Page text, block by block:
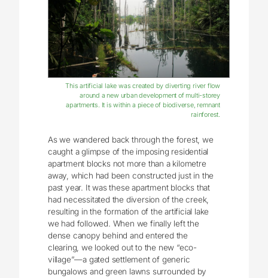
This artificial lake was created by diverting river flow
around a new urban development of multi-storey
apartments. It is within a piece of biodiverse, remnant
rainforest.
As we wandered back through the forest, we
caught a glimpse of the imposing residential
apartment blocks not more than a kilometre
away, which had been constructed just in the
past year. It was these apartment blocks that
had necessitated the diversion of the creek,
resulting in the formation of the artificial lake
we had followed. When we finally left the
dense canopy behind and entered the
clearing, we looked out to the new “eco-
village”—a gated settlement of generic
bungalows and green lawns surrounded by